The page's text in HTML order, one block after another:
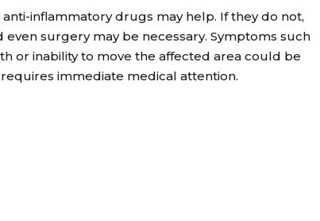
inflammatory drugs may help. If they do not,
even surgery may be necessary. Symptoms such
or inability to move the affected area could be
immediate medical attention.